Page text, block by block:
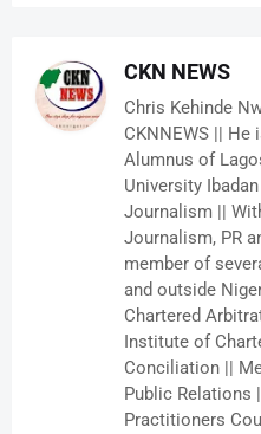
CKN NEWS
Chris Kehinde
CKNNEWS || He
Alumnus of
University
Journalism ||
Journalism, PR
member of
and outside
Chartered
Institute of
Conciliation ||
Public Relations
Practitioners